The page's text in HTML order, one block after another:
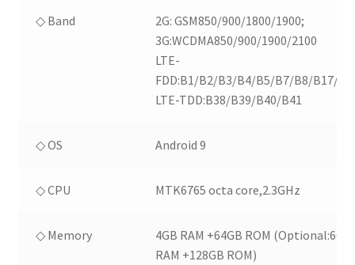
◇ Band
2G: GSM850/900/1800/1900;
3G:WCDMA850/900/1900/2100
LTE-
FDD:B1/B2/B3/B4/B5/B7/B8/B17/
LTE-TDD:B38/B39/B40/B41
◇ OS Android 9
◇ CPU MTK6765 octa core,2.3GHz
◇ Memory
4GB RAM +64GB ROM (Optional:6GB
RAM +128GB ROM)